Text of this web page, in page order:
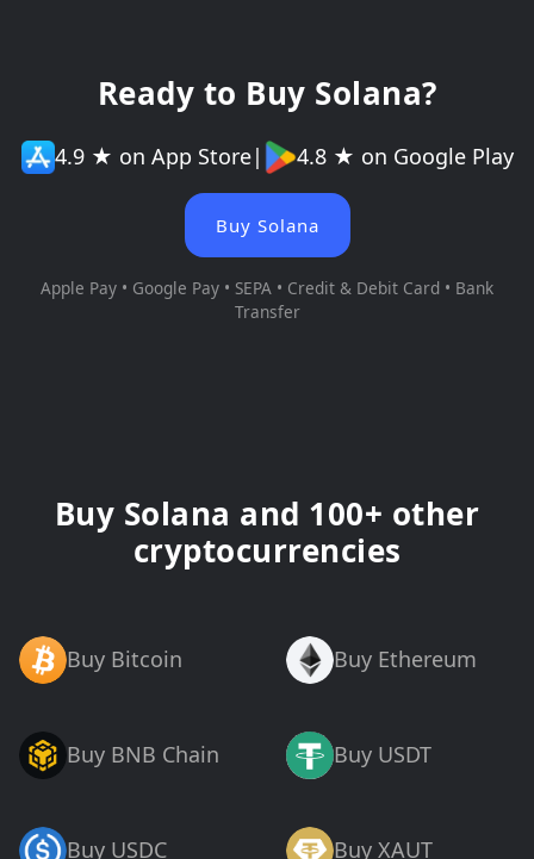
Ready to Buy Solana?
4.9 ★ on App Store| 4.8 ★ on Google Play
Buy Solana
Apple Pay • Google Pay • SEPA • Credit & Debit Card • Bank
Transfer
Buy Solana and 100+ other
cryptocurrencies
Buy Bitcoin Buy Ethereum
Buy BNB Chain Buy USDT
Buy USDC Buy XAUT